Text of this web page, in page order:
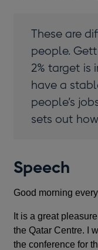
These are
people.
2% target is
have a
people’s
sets out
Speech
Good morning
It is a great
the Qatar Centre. I
the conference for